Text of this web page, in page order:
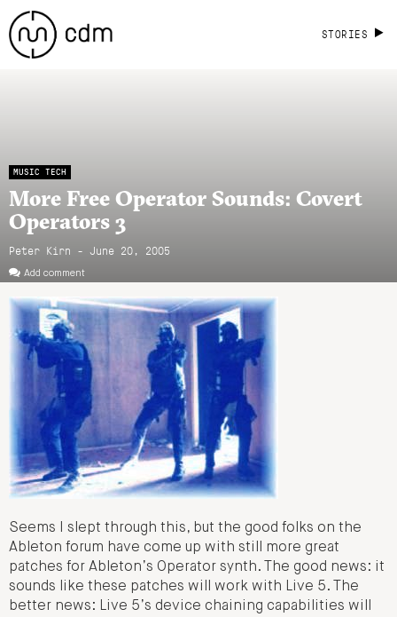
STORIES
MUSIC TECH
More Free Operator Sounds: Covert
Operators 3
Peter Kirn - June 20, 2005
Add comment
Seems I slept through this, but the good folks on the
Ableton forum have come up with still more great
patches for Ableton’s Operator synth. The good news: it
sounds like these patches will work with Live 5. The
better news: Live 5’s device chaining capabilities will